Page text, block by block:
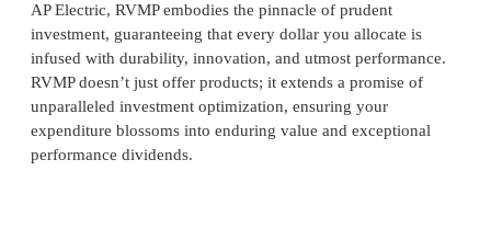
AP Electric, RVMP embodies the pinnacle of prudent
investment, guaranteeing that every dollar you allocate is
infused with durability, innovation, and utmost performance.
RVMP doesn’t just offer products; it extends a promise of
unparalleled investment optimization, ensuring your
expenditure blossoms into enduring value and exceptional
performance dividends.